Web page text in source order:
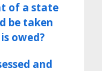
of a state
be taken
owed?
and